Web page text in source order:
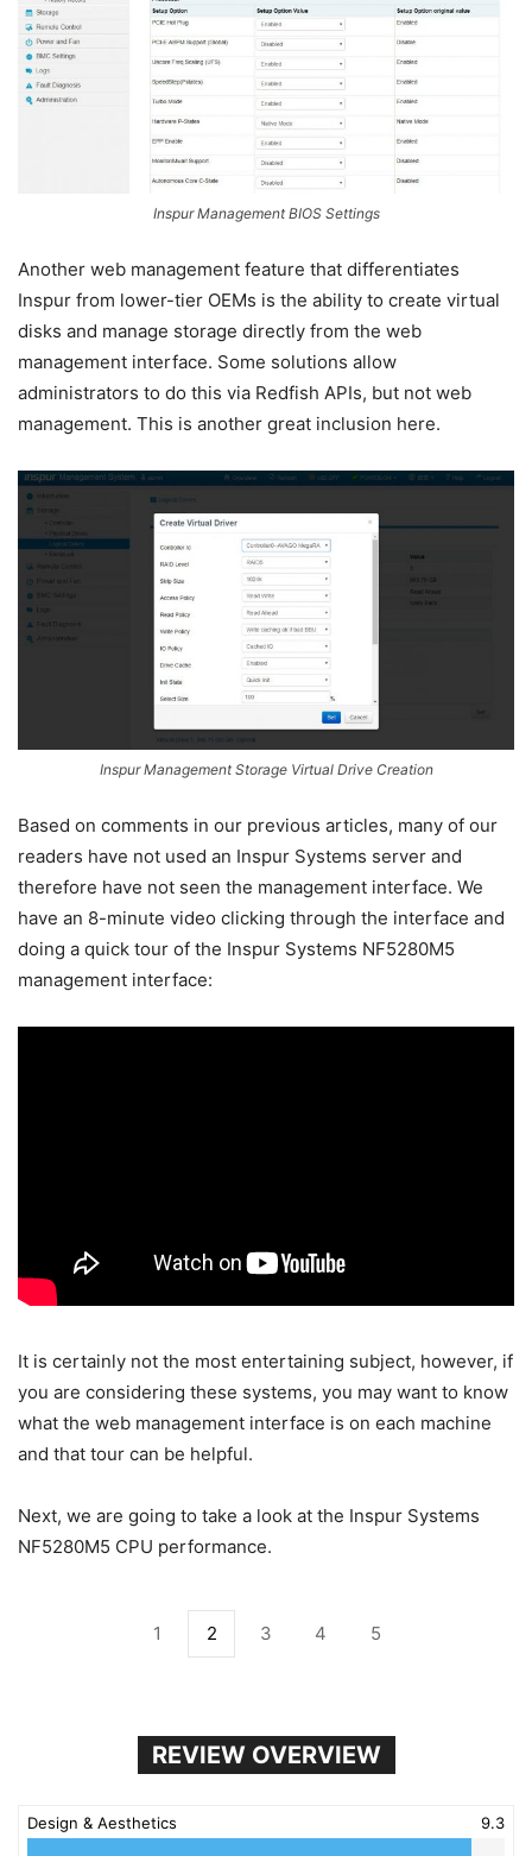
Inspur Management BIOS Settings
Another web management feature that differentiates
Inspur from lower-tier OEMs is the ability to create virtual
disks and manage storage directly from the web
management interface. Some solutions allow
administrators to do this via Redfish APIs, but not web
management. This is another great inclusion here.
Inspur Management Storage Virtual Drive Creation
Based on comments in our previous articles, many of our
readers have not used an Inspur Systems server and
therefore have not seen the management interface. We
have an 8-minute video clicking through the interface and
doing a quick tour of the Inspur Systems NF5280M5
management interface:
It is certainly not the most entertaining subject, however, if
you are considering these systems, you may want to know
what the web management interface is on each machine
and that tour can be helpful.
Next, we are going to take a look at the Inspur Systems
NF5280M5 CPU performance.
1 2 3 4 5
REVIEW OVERVIEW
Design & Aesthetics 9.3